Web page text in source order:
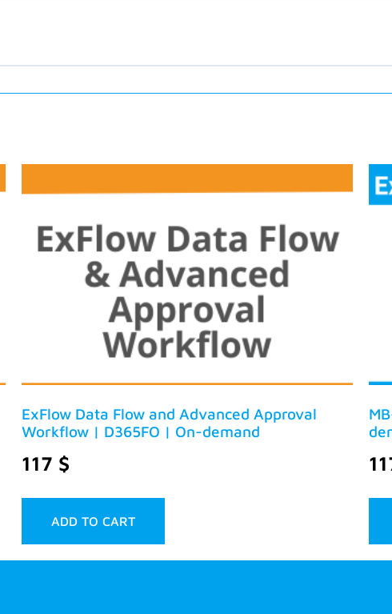
ExFlow Data Flow and Advanced Approval
Workflow | D365FO | On-demand
117 $
ADD TO CART